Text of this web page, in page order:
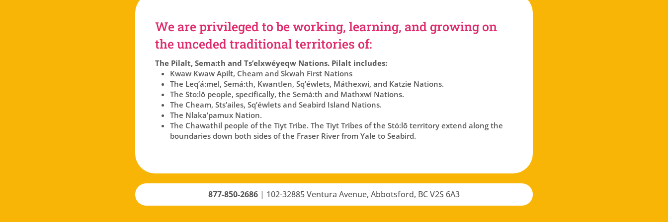
We are privileged to be working, learning, and growing on
the unceded traditional territories of:
The Pilalt, Sema:th and Ts’elxwéyeqw Nations. Pilalt includes:
Kwaw Kwaw Apilt, Cheam and Skwah First Nations
The Leq’á:mel, Semá:th, Kwantlen, Sq’éwlets, Máthexwi, and Katzie Nations.
The Sto:lō people, specifically, the Semá:th and Mathxwí Nations.
The Cheam, Sts’ailes, Sq’éwlets and Seabird Island Nations.
The Nlaka’pamux Nation.
The Chawathil people of the Tiyt Tribe. The Tiyt Tribes of the Stó:lō territory extend along the
boundaries down both sides of the Fraser River from Yale to Seabird.
877-850-2686 | 102-32885 Ventura Avenue, Abbotsford, BC V2S 6A3